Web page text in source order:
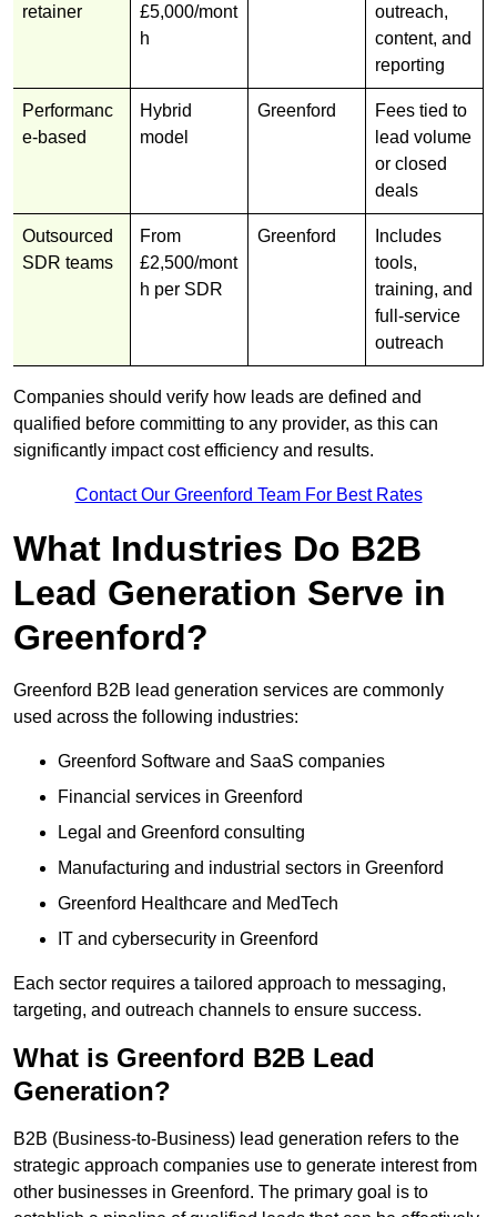
retainer
£5,000/mont
h
outreach,
content, and
reporting
Performanc
e-based
Hybrid
model
Greenford
Fees tied to
lead volume
or closed
deals
Outsourced
SDR teams
From
£2,500/mont
h per SDR
Greenford
Includes
tools,
training, and
full-service
outreach
Companies should verify how leads are defined and
qualified before committing to any provider, as this can
significantly impact cost efficiency and results.
Contact Our Greenford Team For Best Rates
What Industries Do B2B
Lead Generation Serve in
Greenford?
Greenford B2B lead generation services are commonly
used across the following industries:
Greenford Software and SaaS companies
Financial services in Greenford
Legal and Greenford consulting
Manufacturing and industrial sectors in Greenford
Greenford Healthcare and MedTech
IT and cybersecurity in Greenford
Each sector requires a tailored approach to messaging,
targeting, and outreach channels to ensure success.
What is Greenford B2B Lead
Generation?
B2B (Business-to-Business) lead generation refers to the
strategic approach companies use to generate interest from
other businesses in Greenford. The primary goal is to